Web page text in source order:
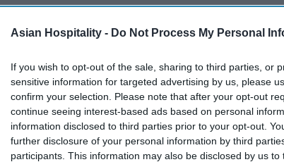
Asian Hospitality - Do Not Process My Personal
If you wish to opt-out of the sale, sharing to third parties, or
sensitive information for targeted advertising by us, please
confirm your selection. Please note that after your opt-out
continue seeing interest-based ads based on personal
information disclosed to third parties prior to your opt-out.
further disclosure of your personal information by third
participants. This information may also be disclosed by us